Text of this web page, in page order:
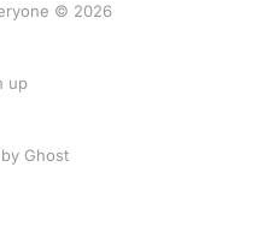
© 2026
up
Ghost